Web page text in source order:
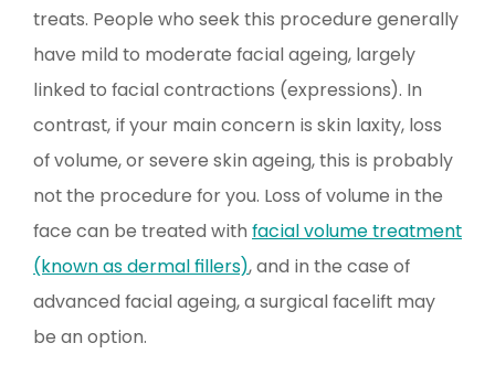
treats. People who seek this procedure generally
have mild to moderate facial ageing, largely
linked to facial contractions (expressions). In
contrast, if your main concern is skin laxity, loss
of volume, or severe skin ageing, this is probably
not the procedure for you. Loss of volume in the
face can be treated with facial volume treatment
(known as dermal fillers), and in the case of
advanced facial ageing, a surgical facelift may
be an option.